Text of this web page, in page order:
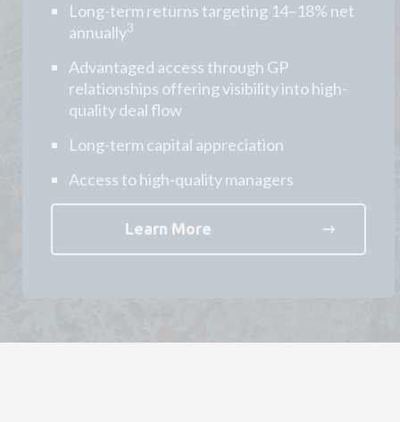
Long-term returns targeting 14–18% net
annually3
Advantaged access through GP
relationships offering visibility into high-
quality deal flow
Long-term capital appreciation
Access to high-quality managers
Learn More